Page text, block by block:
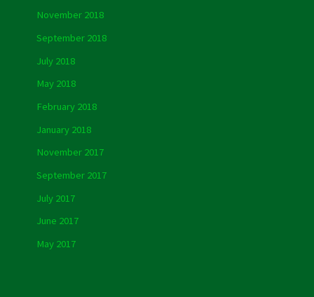
November 2018
September 2018
July 2018
May 2018
February 2018
January 2018
November 2017
September 2017
July 2017
June 2017
May 2017